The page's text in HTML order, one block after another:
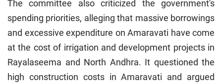
The committee also criticized the government's
spending priorities, alleging that massive borrowings
and excessive expenditure on Amaravati have come
at the cost of irrigation and development projects in
Rayalaseema and North Andhra. It questioned the
high construction costs in Amaravati and argued